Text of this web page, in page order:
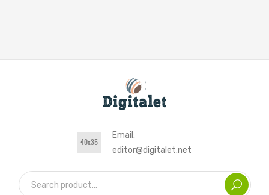
Email:
editor@digitalet.net